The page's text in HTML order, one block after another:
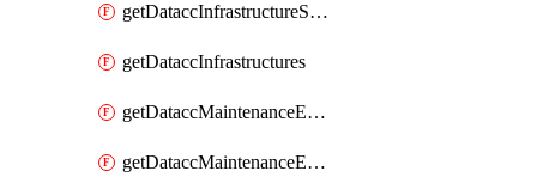
getDataccInfrastructureScaleOption
getDataccInfrastructures
getDataccMaintenanceExecution
getDataccMaintenanceExecutions